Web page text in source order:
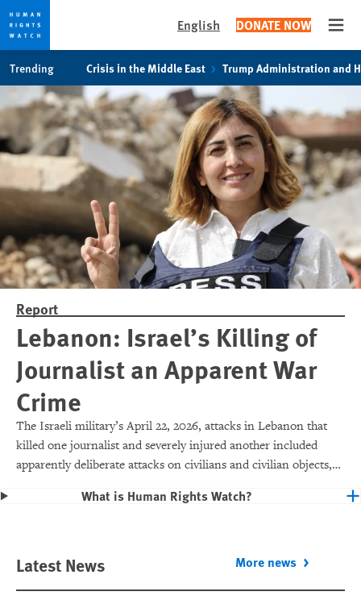
cookie
privacy
notice
main
content
English DONATE NOW
Trending Crisis in the Middle East Trump Administration and
Report
Lebanon: Israel’s Killing of
Journalist an Apparent War
Crime
The Israeli military’s April 22, 2026, attacks in Lebanon that
killed one journalist and severely injured another included
apparently deliberate attacks on civilians and civilian objects,
What is Human Rights Watch?
Latest News More news